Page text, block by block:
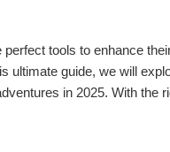
tools to enhance
ultimate guide, we will
in 2025. With